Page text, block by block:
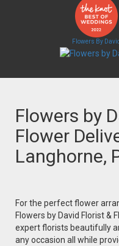
Flowers By David
Flowers by
Flower
Langhorne,
For the perfect flower
Flowers by David Florist &
expert florists beautifully
any occasion all while